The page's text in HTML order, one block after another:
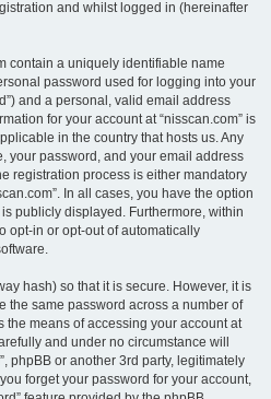
and whilst logged in (hereinafter
contain a uniquely identifiable name
password used for logging into your
and a personal, valid email address
for your account at “nisscan.com” is
in the country that hosts us. Any
your password, and your email address
registration process is either mandatory
In all cases, you have the option
publicly displayed. Furthermore, within
opt-in or opt-out of automatically
hash) so that it is secure. However, it is
the same password across a number of
the means of accessing your account at
and under no circumstance will
phpBB or another 3rd party, legitimately
forget your password for your account,